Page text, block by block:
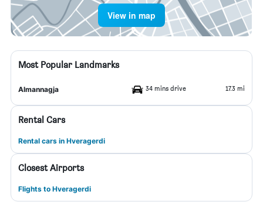
View in map
Most Popular Landmarks
Almannagja 34 mins drive 17.3 mi
Rental Cars
Rental cars in Hveragerdi
Closest Airports
Flights to Hveragerdi